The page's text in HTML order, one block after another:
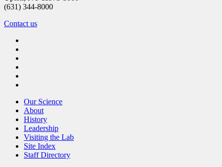
(631) 344-8000
Contact us
Our Science
About
History
Leadership
Visiting the Lab
Site Index
Staff Directory